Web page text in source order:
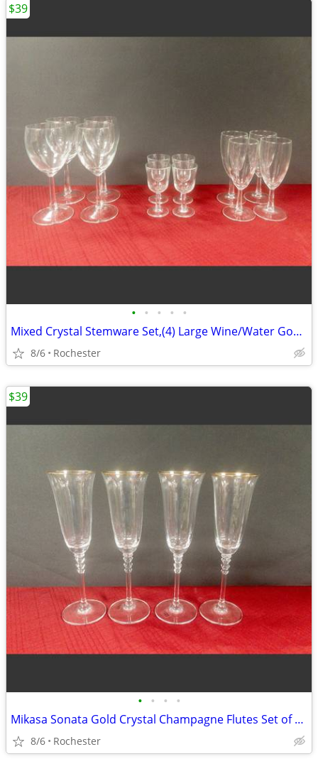
• • • • •
Mixed Crystal Stemware Set,(4) Large Wine/Water Goblets (4) Medium Wine Goblets
8/6 Rochester
$39
• • • •
Mikasa Sonata Gold Crystal Champagne Flutes Set of 4, Elegant Toasting Glasses,
8/6 Rochester
$39